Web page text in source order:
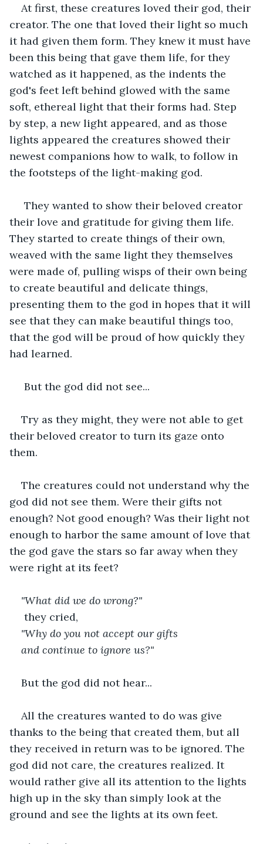
At first, these creatures loved their god, their
creator. The one that loved their light so much
it had given them form. They knew it must have
been this being that gave them life, for they
watched as it happened, as the indents the
god's feet left behind glowed with the same
soft, ethereal light that their forms had. Step
by step, a new light appeared, and as those
lights appeared the creatures showed their
newest companions how to walk, to follow in
the footsteps of the light-making god.
They wanted to show their beloved creator
their love and gratitude for giving them life.
They started to create things of their own,
weaved with the same light they themselves
were made of, pulling wisps of their own being
to create beautiful and delicate things,
presenting them to the god in hopes that it will
see that they can make beautiful things too,
that the god will be proud of how quickly they
had learned.
But the god did not see...
Try as they might, they were not able to get
their beloved creator to turn its gaze onto
them.
The creatures could not understand why the
god did not see them. Were their gifts not
enough? Not good enough? Was their light not
enough to harbor the same amount of love that
the god gave the stars so far away when they
were right at its feet?
"What did we do wrong?"
they cried,
"Why do you not accept our gifts
and continue to ignore us?"
But the god did not hear...
All the creatures wanted to do was give
thanks to the being that created them, but all
they received in return was to be ignored. The
god did not care, the creatures realized. It
would rather give all its attention to the lights
high up in the sky than simply look at the
ground and see the lights at its own feet.